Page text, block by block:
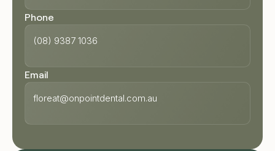
Phone
(08) 9387 1036
Email
floreat@onpointdental.com.au